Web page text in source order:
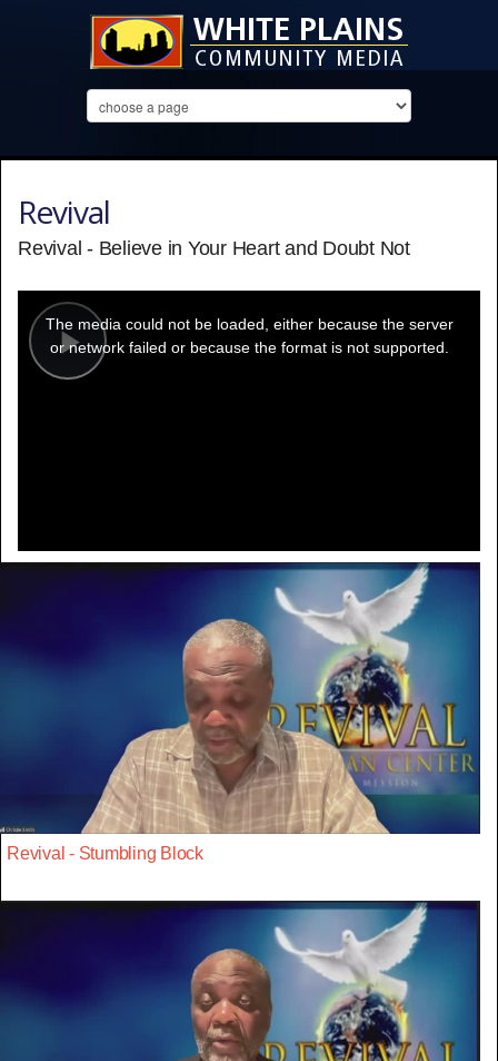
Revival
Revival - Believe in Your Heart and Doubt Not
Play
modal
window.
The media could not be loaded, either because the server
or network failed or because the format is not supported.
Revival - Stumbling Block